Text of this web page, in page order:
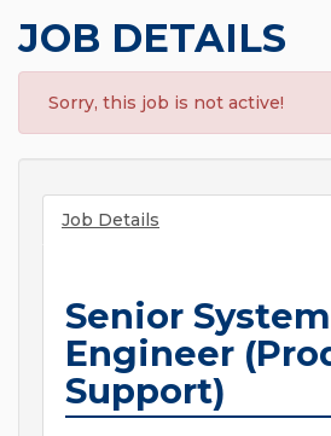
JOB DETAILS
Sorry, this job is not active!
Job Details
Senior
Engineer
Support)